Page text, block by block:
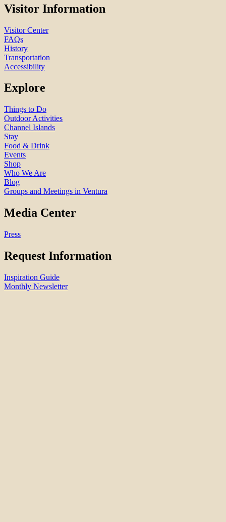
Visitor Information
Visitor Center
FAQs
History
Transportation
Accessibility
Explore
Things to Do
Outdoor Activities
Channel Islands
Stay
Food & Drink
Events
Shop
Who We Are
Blog
Groups and Meetings in Ventura
Media Center
Press
Request Information
Inspiration Guide
Monthly Newsletter